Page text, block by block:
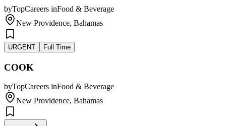
byTopCareers inFood & Beverage
New Providence, Bahamas
URGENT Full Time
COOK
byTopCareers inFood & Beverage
New Providence, Bahamas